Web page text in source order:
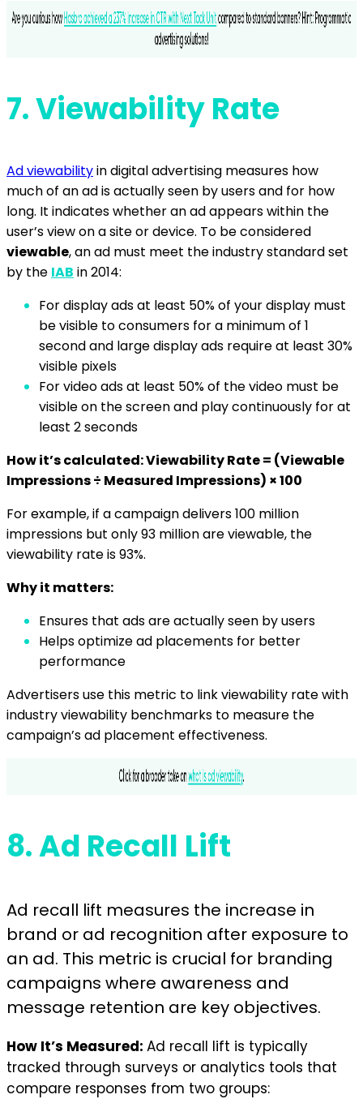
7. Viewability Rate
Ad viewabilityin digital advertising measures how
much of an ad is actually seen by users and for how
long. It indicates whether an ad appears within the
user’s view on a site or device. To be considered
viewable, an ad must meet the industry standard set
by the IAB in 2014:
For display ads at least 50% of your display must
be visible to consumers for a minimum of 1
second and large display ads require at least 30%
visible pixels
For video ads at least 50% of the video must be
visible on the screen and play continuously for at
least 2 seconds
How it’s calculated: Viewability Rate = (Viewable
Impressions ÷ Measured Impressions) × 100
For example, if a campaign delivers 100 million
impressions but only 93 million are viewable, the
viewability rate is 93%.
Why it matters:
Ensures that ads are actually seen by users
Helps optimize ad placements for better
performance
Advertisers use this metric to link viewability rate with
industry viewability benchmarks to measure the
campaign’s ad placement effectiveness.
8.Ad Recall Lift
Ad recall lift measures the increase in
brand or ad recognition after exposure to
an ad. This metric is crucial for branding
campaigns where awareness and
message retention are key objectives.
How It’s Measured: Ad recall lift is typically
tracked through surveys or analytics tools that
compare responses from two groups: